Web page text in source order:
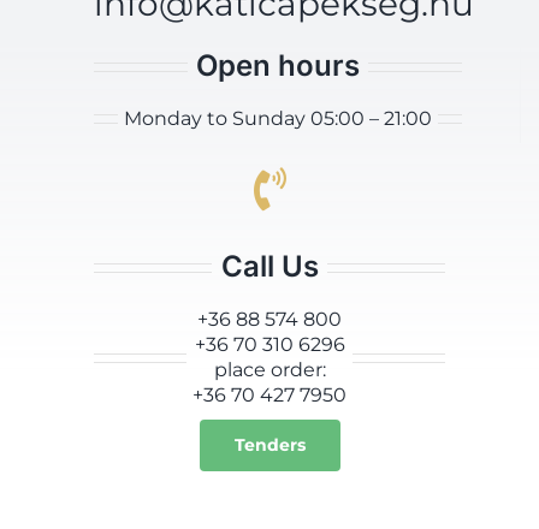
Open hours
Monday to Sunday 05:00 – 21:00
Call Us
+36 88 574 800
+36 70 310 6296
place order:
+36 70 427 7950
Tenders